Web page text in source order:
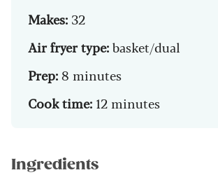
Makes: 32
Air fryer type:basket/dual
Prep:8 minutes
Cook time: 12 minutes
Ingredients